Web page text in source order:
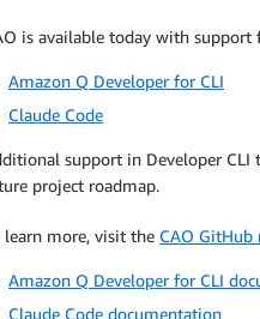
is available today with
Amazon Q Developer for CLI
Claude Code
support in Developer CLI
project roadmap.
learn more, visit the CAO GitHub
Amazon Q Developer for CLI
Claude Code documentation